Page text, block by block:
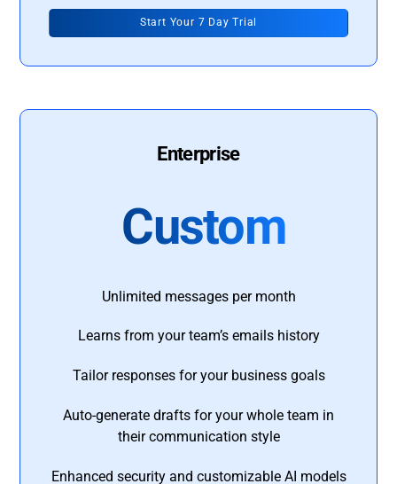
Start Your 7 Day Trial
Enterprise
Custom
Unlimited messages per month
Learns from your team’s emails history
Tailor responses for your business goals
Auto-generate drafts for your whole team in
their communication style
Enhanced security and customizable AI models